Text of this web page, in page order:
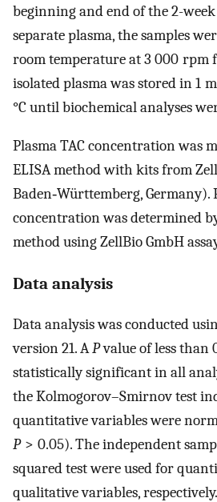
beginning and end of the 2-
separate plasma, the samples
room temperature at 3 000 rpm
isolated plasma was stored in 1
°C until biochemical analyses
Plasma TAC concentration was
ELISA method with kits from
Baden‑Württemberg, Germany).
concentration was determined
method using ZellBio GmbH
Data analysis
Data analysis was conducted
version 21. APvalue of less than
statistically significant in all
the Kolmogorov–Smirnov test
quantitative variables were
P> 0.05). The independent
squared test were used for
qualitative variables,